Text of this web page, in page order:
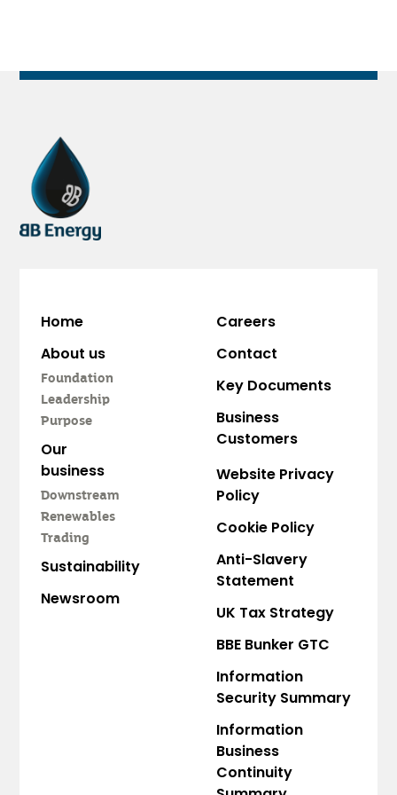
Home
About us
Foundation
Leadership
Purpose
Our
business
Downstream
Renewables
Trading
Sustainability
Newsroom
Careers
Contact
Key Documents
Business
Customers
Website Privacy
Policy
Cookie Policy
Anti-Slavery
Statement
UK Tax Strategy
BBE Bunker GTC
Information
Security Summary
Information
Business
Continuity